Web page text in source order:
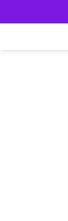
to